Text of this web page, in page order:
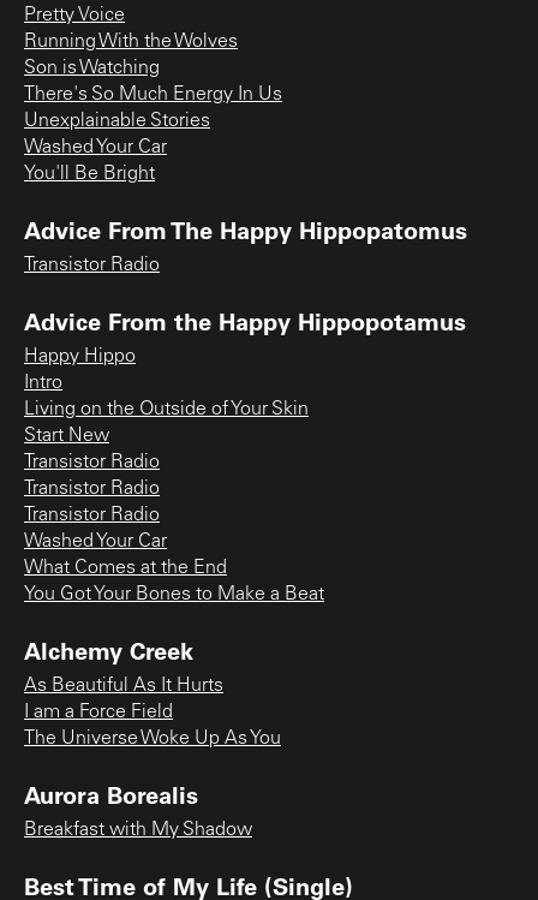
Pretty Voice
Running With the Wolves
Son is Watching
There's So Much Energy In Us
Unexplainable Stories
Washed Your Car
You'll Be Bright
Advice From The Happy Hippopatomus
Transistor Radio
Advice From the Happy Hippopotamus
Happy Hippo
Intro
Living on the Outside of Your Skin
Start New
Transistor Radio
Transistor Radio
Transistor Radio
Washed Your Car
What Comes at the End
You Got Your Bones to Make a Beat
Alchemy Creek
As Beautiful As It Hurts
I am a Force Field
The Universe Woke Up As You
Aurora Borealis
Breakfast with My Shadow
Best Time of My Life (Single)